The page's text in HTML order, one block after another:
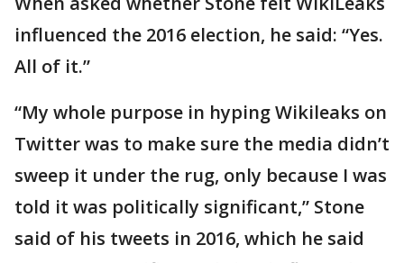
influenced the 2016 election, he said: “Yes.
All of it.”
“My whole purpose in hyping Wikileaks on
Twitter was to make sure the media didn’t
sweep it under the rug, only because I was
told it was politically significant,” Stone
said of his tweets in 2016, which he said